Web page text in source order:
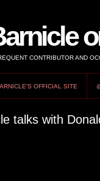
CONTRIBUTOR AND
OFFICIAL SITE
talks with